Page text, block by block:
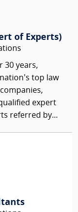
of Experts)
30 years,
top law
expert
referred by...